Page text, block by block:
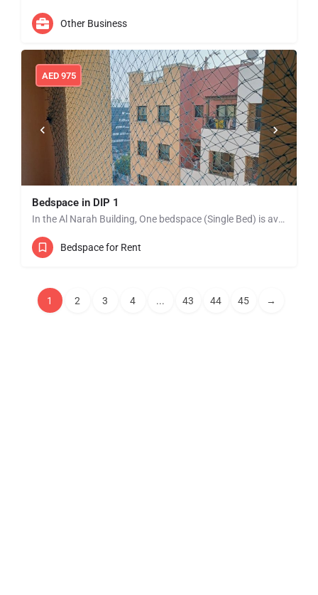
Other Business
Bedspace in DIP 1
In the Al Narah Building, One bedspace (Single Bed) is available from Jan 01 in DIP 1 near to Lulu…
AED 975
Bedspace for Rent
1 2 3 4 ... 43 44 45 →